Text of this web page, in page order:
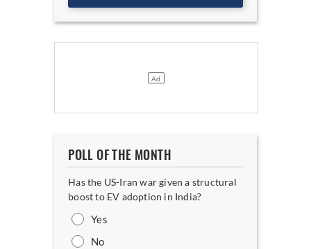
POLL OF THE MONTH
Has the US-Iran war given a structural
boost to EV adoption in India?
Yes
No